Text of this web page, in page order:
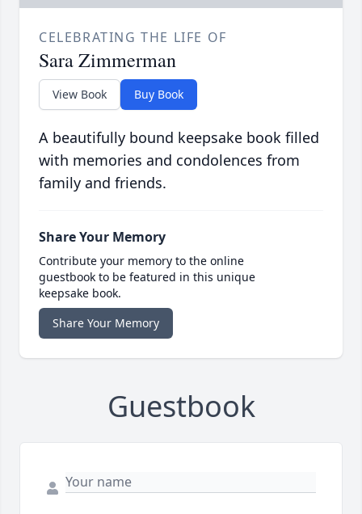
CELEBRATING THE LIFE OF
Sara Zimmerman
View Book Buy Book
A beautifully bound keepsake book filled
with memories and condolences from
family and friends.
Share Your Memory
Contribute your memory to the online
guestbook to be featured in this unique
keepsake book.
Share Your Memory
Guestbook